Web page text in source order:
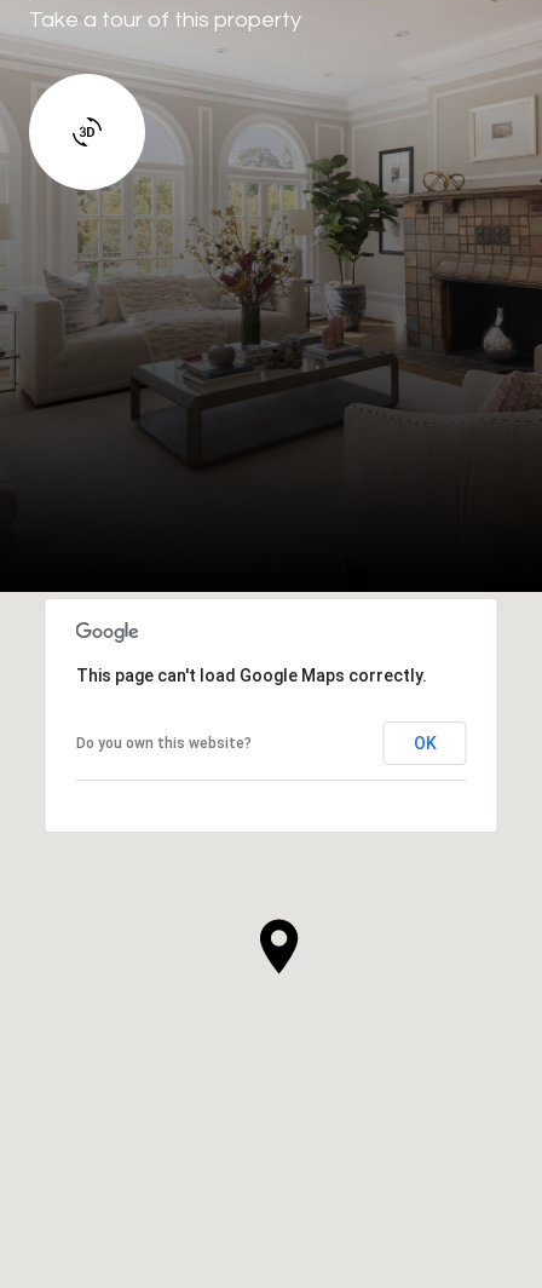
Take a tour of this property
This page can't load Google Maps correctly.
Do you own this website? OK